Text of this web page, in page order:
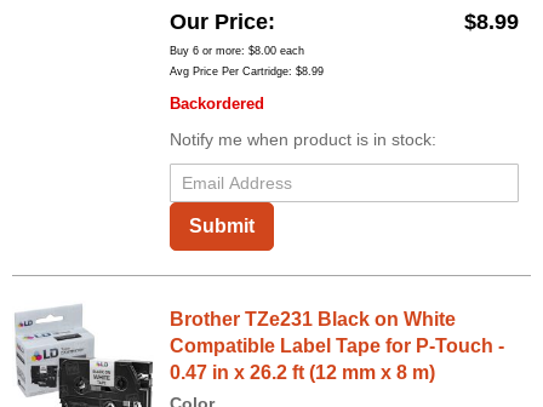
Our Price $8.99
Buy 6 or more: $8.00 each
Avg Price Per Cartridge: $8.99
Backordered
Notify me when product is in stock:
Submit
Brother TZe231 Black on White
Compatible Label Tape for P-Touch -
0.47 in x 26.2 ft (12 mm x 8 m)